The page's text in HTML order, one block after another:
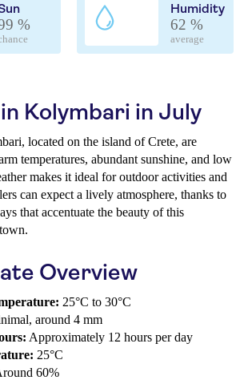
%
Humidity
62 %
average
Kolymbari in July
located on the island of Crete, are
temperatures, abundant sunshine, and low
makes it ideal for outdoor activities and
can expect a lively atmosphere, thanks to
that accentuate the beauty of this
Overview
25°C to 30°C
around 4 mm
Approximately 12 hours per day
25°C
60%